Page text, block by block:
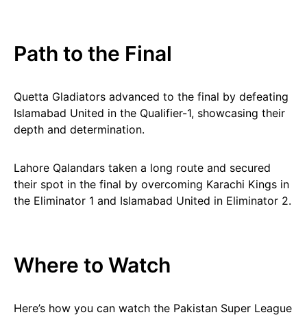
Path to the Final
Quetta Gladiators advanced to the final by defeating
Islamabad United in the Qualifier-1, showcasing their
depth and determination.
Lahore Qalandars taken a long route and secured
their spot in the final by overcoming Karachi Kings in
the Eliminator 1 and Islamabad United in Eliminator 2.
Where to Watch
Here’s how you can watch the Pakistan Super League